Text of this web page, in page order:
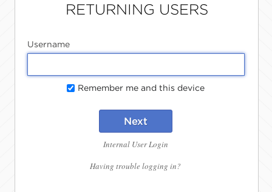
RETURNING USERS
Username
Remember me and this device
Next
Internal User Login
Having trouble logging in?